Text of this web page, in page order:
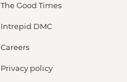
The Good Times
Intrepid DMC
Careers
Privacy policy